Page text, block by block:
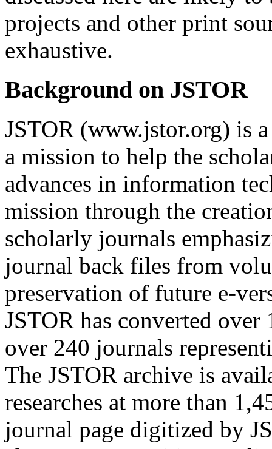
projects and other print
exhaustive.
Background on JSTOR
JSTOR (www.jstor.org) is
a mission to help the
advances in information
mission through the
scholarly journals
journal back files from
preservation of future e-
JSTOR has converted
over 240 journals
The JSTOR archive is
researches at more than
journal page digitized by